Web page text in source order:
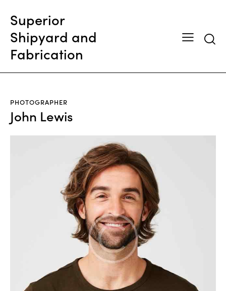
Superior
Shipyard and
Fabrication
PHOTOGRAPHER
John Lewis